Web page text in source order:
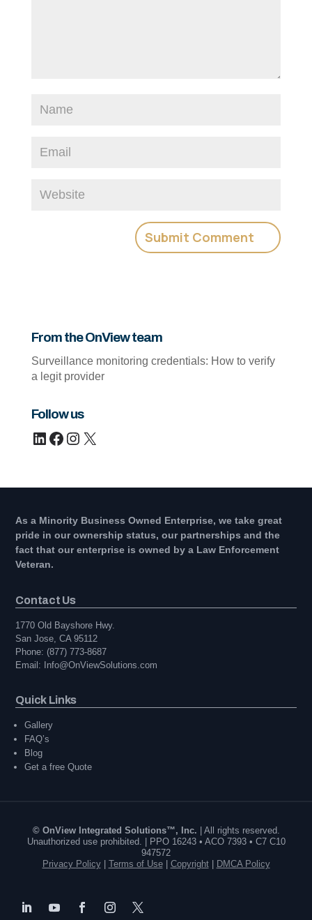
From the OnView team
Surveillance monitoring credentials: How to verify
a legit provider
Follow us
LinkedIn
Facebook
Instagram
X
As a Minority Business Owned Enterprise, we take great
pride in our ownership status, our partnerships and the
fact that our enterprise is owned by a Law Enforcement
Veteran.
Contact Us
1770 Old Bayshore Hwy.
San Jose, CA 95112
Phone: (877) 773-8687
Email: Info@OnViewSolutions.com
Quick Links
Gallery
FAQ’s
Blog
Get a free Quote
© OnView Integrated Solutions™, Inc. | All rights reserved.
Unauthorized use prohibited. | PPO 16243 • ACO 7393 • C7 C10
947572
Privacy Policy| Terms of Use| Copyright| DMCA Policy